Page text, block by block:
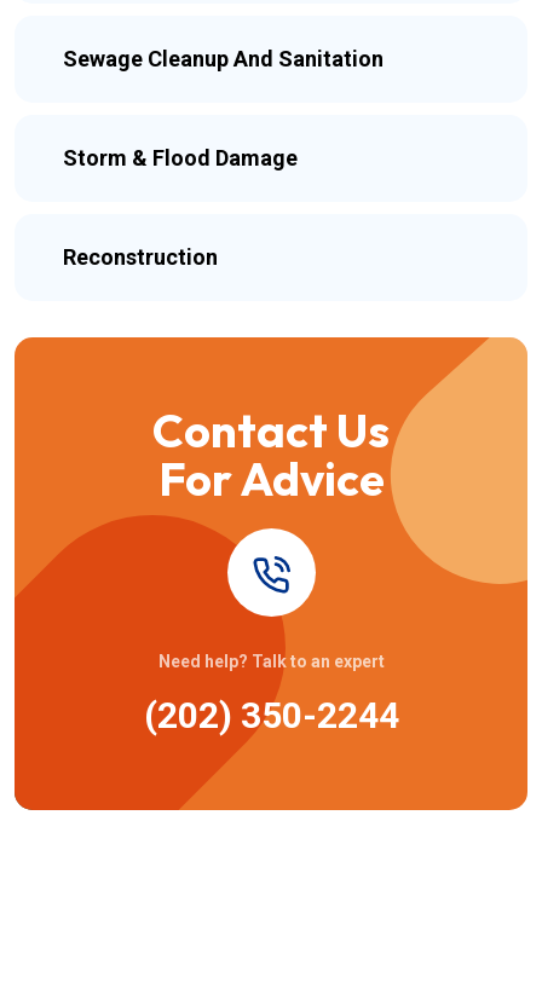
Sewage Cleanup And Sanitation
Storm & Flood Damage
Reconstruction
Contact Us
For Advice
Need help? Talk to an expert
(202) 350-2244